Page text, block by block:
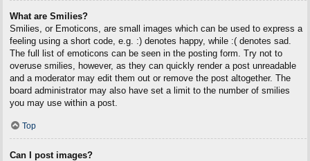
What are Smilies?
Smilies, or Emoticons, are small images which can be used to express a
feeling using a short code, e.g. :) denotes happy, while :( denotes sad.
The full list of emoticons can be seen in the posting form. Try not to
overuse smilies, however, as they can quickly render a post unreadable
and a moderator may edit them out or remove the post altogether. The
board administrator may also have set a limit to the number of smilies
you may use within a post.
Top
Can I post images?